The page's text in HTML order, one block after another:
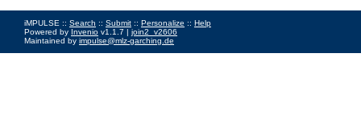
iMPULSE :: Search :: Submit :: Personalize :: Help
Powered by Invenio v1.1.7 | join2_v2606
Maintained by impulse@mlz-garching.de